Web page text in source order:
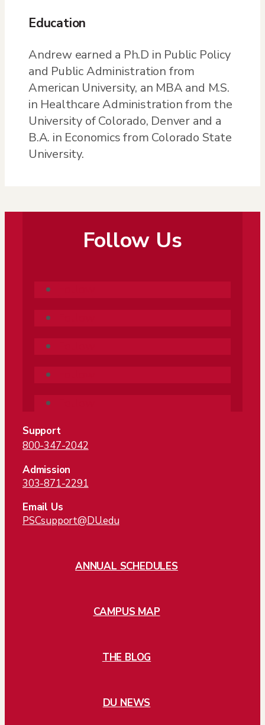
Education
Andrew earned a Ph.D in Public Policy
and Public Administration from
American University, an MBA and M.S.
in Healthcare Administration from the
University of Colorado, Denver and a
B.A. in Economics from Colorado State
University.
Follow Us
Support
800-347-2042
Admission
303-871-2291
Email Us
PSCsupport@DU.edu
ANNUAL SCHEDULES
CAMPUS MAP
THE BLOG
DU NEWS